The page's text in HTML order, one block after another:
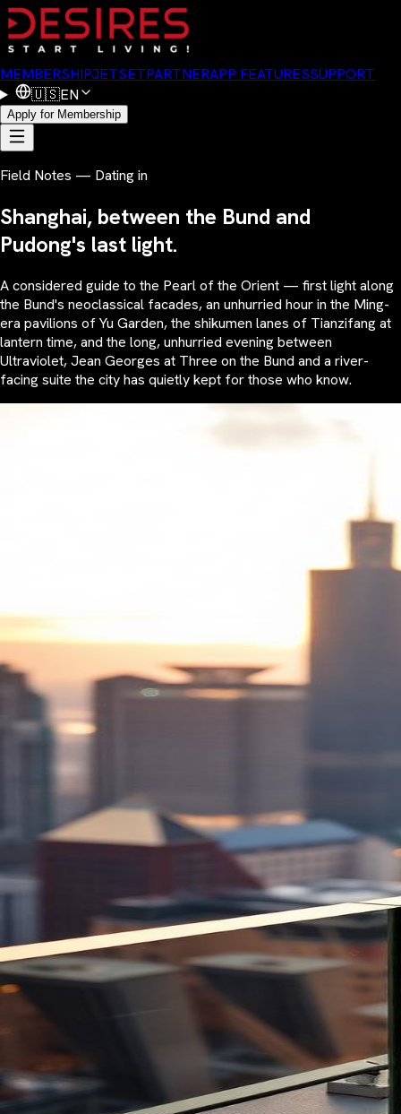
MEMBERSHIPJETSETPARTNERAPP FEATURESSUPPORT
🇺🇸EN
Apply for Membership
Field Notes — Dating in
Shanghai, between the Bund and
Pudong's last light.
A considered guide to the Pearl of the Orient — first light along
the Bund's neoclassical facades, an unhurried hour in the Ming-
era pavilions of Yu Garden, the shikumen lanes of Tianzifang at
lantern time, and the long, unhurried evening between
Ultraviolet, Jean Georges at Three on the Bund and a river-
facing suite the city has quietly kept for those who know.